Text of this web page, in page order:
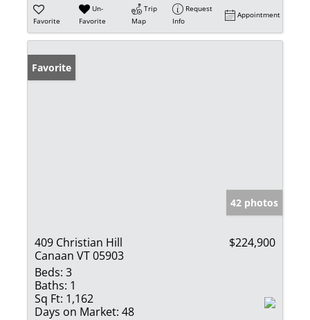
Favorite
Un-
Favorite
Trip
Map
Request
Info
Appointment
Favorite
42 photos
409 Christian Hill
Canaan VT 05903
$224,900
Beds: 3
Baths: 1
Sq Ft: 1,162
Days on Market: 48